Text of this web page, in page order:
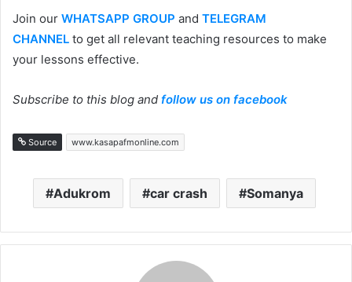
Join our WHATSAPP GROUP and TELEGRAM
CHANNEL to get all relevant teaching resources to make
your lessons effective.
Subscribe to this blog and follow us on facebook
Source www.kasapafmonline.com
Adukrom car crash Somanya